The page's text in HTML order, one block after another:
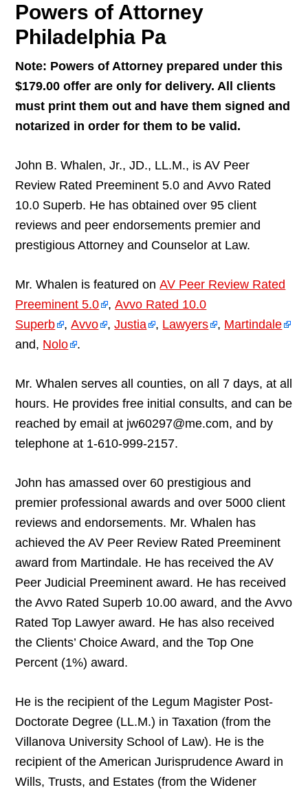
Powers of Attorney
Philadelphia Pa
Note: Powers of Attorney prepared under this
$179.00 offer are only for delivery. All clients
must print them out and have them signed and
notarized in order for them to be valid.
John B. Whalen, Jr., JD., LL.M., is AV Peer
Review Rated Preeminent 5.0 and Avvo Rated
10.0 Superb. He has obtained over 95 client
reviews and peer endorsements premier and
prestigious Attorney and Counselor at Law.
Mr. Whalen is featured onAV Peer Review Rated
Preeminent 5.0
,Avvo Rated 10.0
Superb
,Avvo ,Justia , Lawyers , Martindale
and, Nolo .
Mr. Whalen serves all counties, on all 7 days, at all
hours. He provides free initial consults, and can be
reached by email at jw60297@me.com, and by
telephone at 1-610-999-2157.
John has amassed over 60 prestigious and
premier professional awards and over 5000 client
reviews and endorsements. Mr. Whalen has
achieved the AV Peer Review Rated Preeminent
award from Martindale. He has received the AV
Peer Judicial Preeminent award. He has received
the Avvo Rated Superb 10.00 award, and the Avvo
Rated Top Lawyer award. He has also received
the Clients’ Choice Award, and the Top One
Percent (1%) award.
He is the recipient of the Legum Magister Post-
Doctorate Degree (LL.M.) in Taxation (from the
Villanova University School of Law). He is the
recipient of the American Jurisprudence Award in
Wills, Trusts, and Estates (from the Widener